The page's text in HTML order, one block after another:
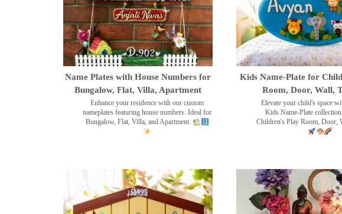
Name Plates with House Numbers for
Bungalow, Flat, Villa, Apartment
Enhance your residence with our custom
nameplates featuring house numbers. Ideal for
Bungalow, Flat, Villa, and Apartment.
Kids Name-Plate for
Room, Door, Wall,
Elevate your child's space
Kids Name-Plate
Children's Play Room, Door,